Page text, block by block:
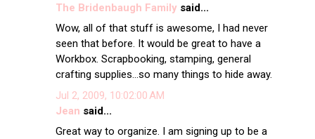
The Bridenbaugh Familysaid...
Wow, all of that stuff is awesome, I had never
seen that before. It would be great to have a
Workbox. Scrapbooking, stamping, general
crafting supplies...so many things to hide away.
Jul 2, 2009, 10:02:00 AM
Jean said...
Great way to organize. I am signing up to be a